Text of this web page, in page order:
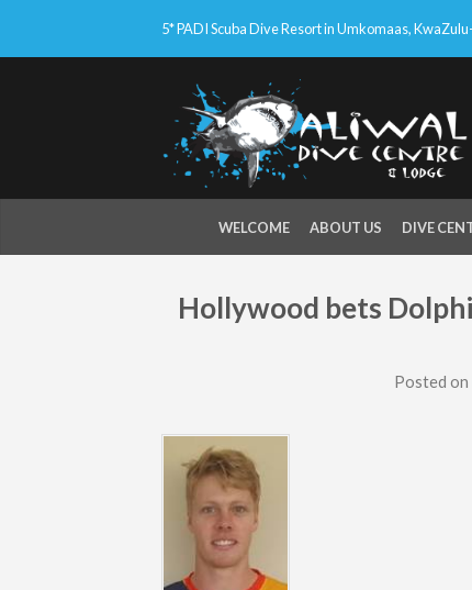
5* PADI Scuba Dive Resort in Umkomaas,
WELCOME ABOUT US DIVE
Hollywood bets
Posted on